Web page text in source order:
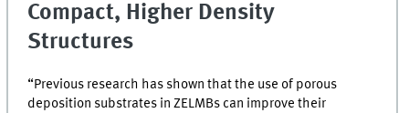
Compact, Higher Density
Structures
“Previous research has shown that the use of porous
deposition substrates inZELMBs can improve their